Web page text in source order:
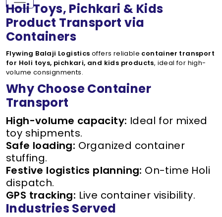
Holi Toys, Pichkari & Kids
Product Transport via
Containers
Flywing Balaji Logistics offers reliable container transport
for Holi toys, pichkari, and kids products, ideal for high-
volume consignments.
Why Choose Container
Transport
High-volume capacity: Ideal for mixed
toy shipments.
Safe loading: Organized container
stuffing.
Festive logistics planning: On-time Holi
dispatch.
GPS tracking: Live container visibility.
Industries Served